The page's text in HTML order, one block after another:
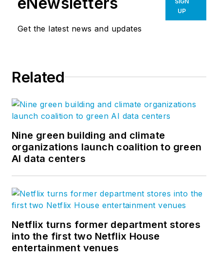
Get the latest news and updates
UP
Related
Nine green building and climate
organizations launch coalition to green
AI data centers
Netflix turns former department stores
into the first two Netflix House
entertainment venues